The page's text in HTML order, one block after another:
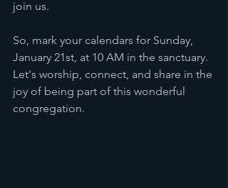
join us.
So, mark your calendars for Sunday,
January 21st, at 10 AM in the sanctuary.
Let's worship, connect, and share in the
joy of being part of this wonderful
congregation.